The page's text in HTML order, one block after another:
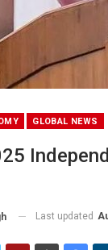
GLOBAL NEWS
Last updated